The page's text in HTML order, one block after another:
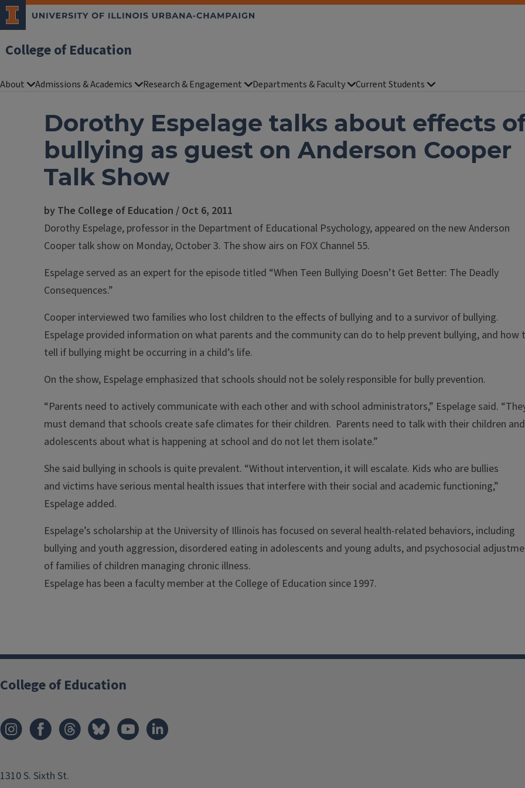
College of Education
About Admissions & Academics Research & Engagement Departments & Faculty Current Students
Dorothy Espelage talks about effects
bullying as guest on Anderson Cooper
Talk Show
by The College of Education / Oct 6, 2011
Dorothy Espelage, professor in the Department of Educational Psychology, appeared on the new Anderson
Cooper talk show on Monday, October 3. The show airs on FOX Channel 55.
Espelage served as an expert for the episode titled “When Teen Bullying Doesn’t Get Better: The Deadly
Consequences.”
Cooper interviewed two families who lost children to the effects of bullying and to a survivor of bullying.
Espelage provided information on what parents and the community can do to help prevent bullying, and how
tell if bullying might be occurring in a child’s life.
On the show, Espelage emphasized that schools should not be solely responsible for bully prevention.
“Parents need to actively communicate with each other and with school administrators,” Espelage said.
must demand that schools create safe climates for their children. Parents need to talk with their children and
adolescents about what is happening at school and do not let them isolate.”
She said bullying in schools is quite prevalent. “Without intervention, it will escalate. Kids who are bullies
and victims have serious mental health issues that interfere with their social and academic functioning,”
Espelage added.
Espelage’s scholarship at the University of Illinois has focused on several health-related behaviors, including
bullying and youth aggression, disordered eating in adolescents and young adults, and psychosocial
of families of children managing chronic illness.
Espelage has been a faculty member at the College of Education since 1997.
College of Education
1310 S. Sixth St.